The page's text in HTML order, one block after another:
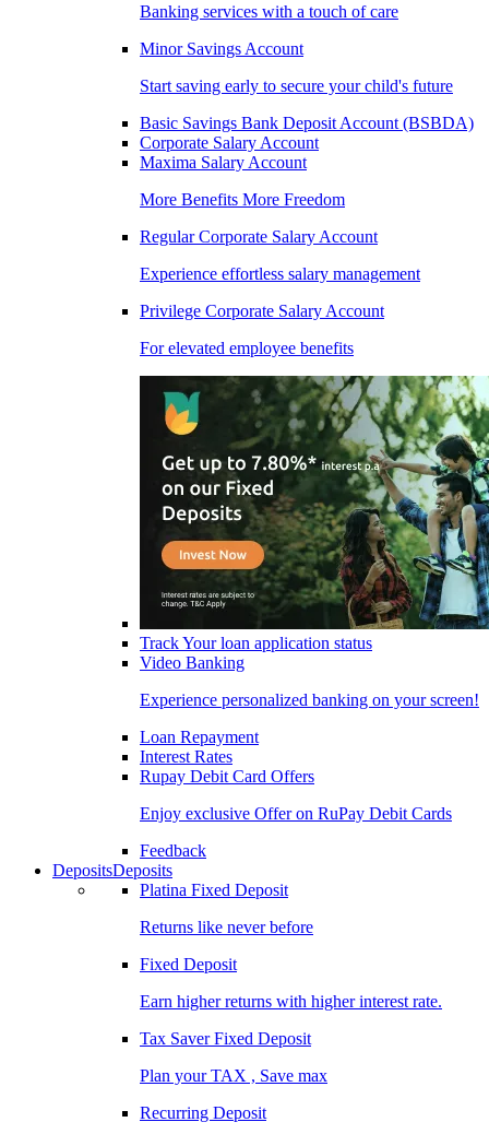
Banking services with a touch of care
Minor Savings Account
Start saving early to secure your child's future
Basic Savings Bank Deposit Account (BSBDA)
Corporate Salary Account
Maxima Salary Account
More Benefits More Freedom
Regular Corporate Salary Account
Experience effortless salary management
Privilege Corporate Salary Account
For elevated employee benefits
Track Your loan application status
Video Banking
Experience personalized banking on your screen!
Loan Repayment
Interest Rates
Rupay Debit Card Offers
Enjoy exclusive Offer on RuPay Debit Cards
Feedback
DepositsDeposits
Platina Fixed Deposit
Returns like never before
Fixed Deposit
Earn higher returns with higher interest rate.
Tax Saver Fixed Deposit
Plan your TAX , Save max
Recurring Deposit